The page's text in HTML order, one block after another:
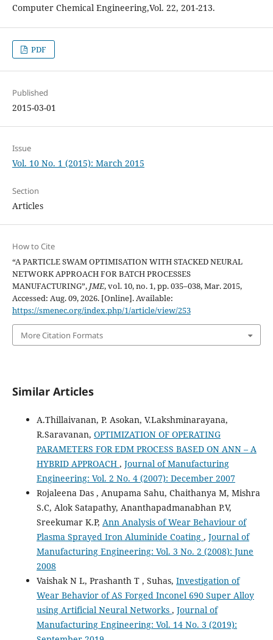
Computer Chemical Engineering,Vol. 22, 201-213.
PDF
Published
2015-03-01
Issue
Vol. 10 No. 1 (2015): March 2015
Section
Articles
How to Cite
“A PARTICLE SWAM OPTIMISATION WITH STACKED NEURAL
NETWORK APPROACH FOR BATCH PROCESSES
MANUFACTURING”, JME, vol. 10, no. 1, pp. 035–038, Mar. 2015,
Accessed: Aug. 09, 2026. [Online]. Available:
https://smenec.org/index.php/1/article/view/253
More Citation Formats
Similar Articles
A.Thillaivanan, P. Asokan, V.Lakshminarayana,
R.Saravanan, OPTIMIZATION OF OPERATING
PARAMETERS FOR EDM PROCESS BASED ON ANN – A
HYBRID APPROACH , Journal of Manufacturing
Engineering: Vol. 2 No. 4 (2007): December 2007
Rojaleena Das , Anupama Sahu, Chaithanya M, Mishra
S.C, Alok Satapathy, Ananthapadmanabhan P.V,
Sreekumar K.P, Ann Analysis of Wear Behaviour of
Plasma Sprayed Iron Aluminide Coating , Journal of
Manufacturing Engineering: Vol. 3 No. 2 (2008): June
2008
Vaishak N L, Prashanth T , Suhas, Investigation of
Wear Behavior of AS Forged Inconel 690 Super Alloy
using Artificial Neural Networks , Journal of
Manufacturing Engineering: Vol. 14 No. 3 (2019):